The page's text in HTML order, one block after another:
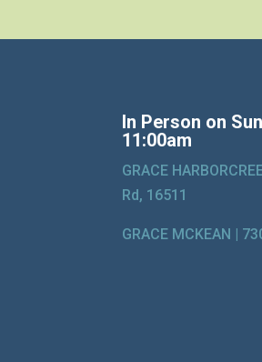
In Person on
11:00am
GRACE
Rd, 16511
GRACE MCKEAN |